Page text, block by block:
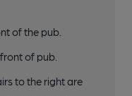
of the pub.
of pub.
to the right are